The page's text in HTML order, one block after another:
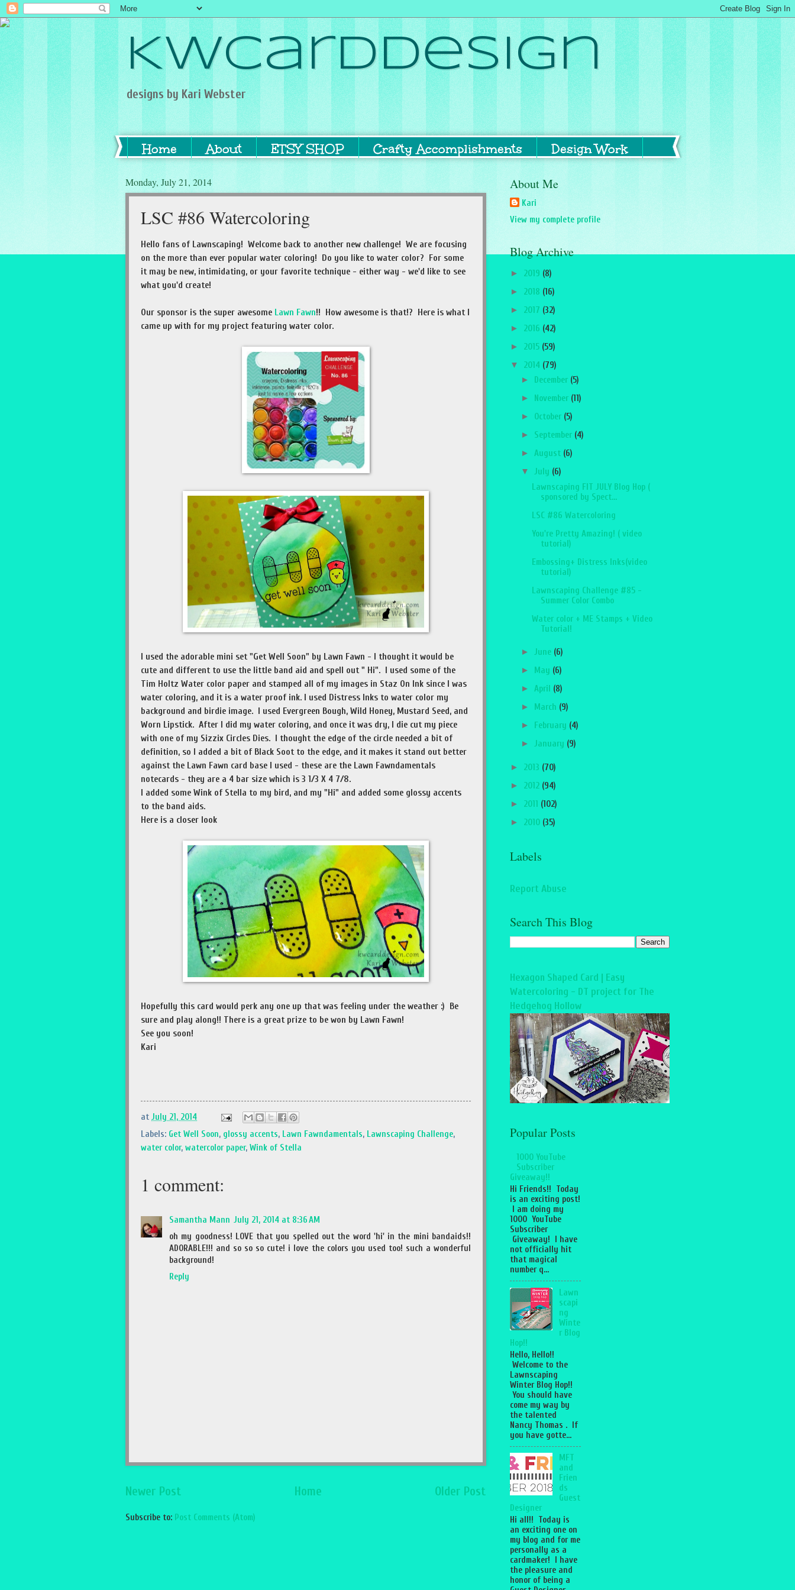
KWCardDesign
designs by Kari Webster
Home About ETSY SHOP Crafty Accomplishments Design Work
Monday, July 21, 2014
LSC #86 Watercoloring
Hello fans of Lawnscaping! Welcome back to another new challenge! We are focusing
on the more than ever popular water coloring! Do you like to water color? For some
it may be new, intimidating, or your favorite technique - either way - we'd like to see
what you'd create!
Our sponsor is the super awesome Lawn Fawn!! How awesome is that!? Here is what I
came up with for my project featuring water color.
I used the adorable mini set "Get Well Soon" by Lawn Fawn - I thought it would be
cute and different to use the little band aid and spell out " Hi". I used some of the
Tim Holtz Water color paper and stamped all of my images in Staz On Ink since I was
water coloring, and it is a water proof ink. I used Distress Inks to water color my
background and birdie image. I used Evergreen Bough, Wild Honey, Mustard Seed, and
Worn Lipstick. After I did my water coloring, and once it was dry, I die cut my piece
with one of my Sizzix Circles Dies. I thought the edge of the circle needed a bit of
definition, so I added a bit of Black Soot to the edge, and it makes it stand out better
against the Lawn Fawn card base I used - these are the Lawn Fawndamentals
notecards - they are a 4 bar size which is 3 1/3 X 4 7/8.
I added some Wink of Stella to my bird, and my "Hi" and added some glossy accents
to the band aids.
Here is a closer look
Hopefully this card would perk any one up that was feeling under the weather :) Be
sure and play along!! There is a great prize to be won by Lawn Fawn!
See you soon!
Kari
at July 21, 2014
Labels: Get Well Soon, glossy accents, Lawn Fawndamentals, Lawnscaping Challenge,
water color, watercolor paper, Wink of Stella
1 comment:
Samantha Mann July 21, 2014 at 8:36 AM
oh my goodness! LOVE that you spelled out the word 'hi' in the mini bandaids!!
ADORABLE!!! and so so so cute! i love the colors you used too! such a wonderful
background!
Reply
Newer Post Older Post
Home
Subscribe to: Post Comments (Atom)
About Me
Kari
View my complete profile
Blog Archive
► 2019 (8)
► 2018 (16)
► 2017 (32)
► 2016 (42)
► 2015 (59)
▼ 2014 (79)
► December (5)
► November (11)
► October (5)
► September (4)
► August (6)
▼ July (6)
Lawnscaping FIT JULY Blog Hop (
sponsored by Spect...
LSC #86 Watercoloring
You're Pretty Amazing! ( video
tutorial)
Embossing+ Distress Inks(video
tutorial)
Lawnscaping Challenge #85 -
Summer Color Combo
Water color + ME Stamps + Video
Tutorial!
► June (6)
► May (6)
► April (8)
► March (9)
► February (4)
► January (9)
► 2013 (70)
► 2012 (94)
► 2011 (102)
► 2010 (35)
Labels
Report Abuse
Search This Blog
Hexagon Shaped Card | Easy
Watercoloring - DT project for The
Hedgehog Hollow
Popular Posts
1000 YouTube
Subscriber
Giveaway!!
Hi Friends!! Today
is an exciting post!
I am doing my
1000 YouTube
Subscriber
Giveaway! I have
not officially hit
that magical
number q...
Lawn
scapi
ng
Winte
r Blog
Hop!!
Hello, Hello!!
Welcome to the
Lawnscaping
Winter Blog Hop!!
You should have
come my way by
the talented
Nancy Thomas . If
you have gotte...
MFT
and
Frien
ds
Guest
Designer
Hi all!! Today is
an exciting one on
my blog and for me
personally as a
cardmaker! I have
the pleasure and
honor of being a